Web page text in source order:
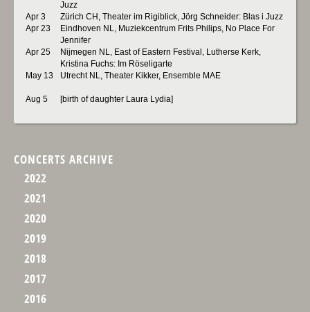
Juzz
Apr 3
Zürich CH, Theater im Rigiblick, Jörg Schneider: Blas i Juzz
Apr 23
Eindhoven NL, Muziekcentrum Frits Philips, No Place For
Jennifer
Apr 25
Nijmegen NL, East of Eastern Festival, Lutherse Kerk,
Kristina Fuchs: Im Röseligarte
May 13
Utrecht NL, Theater Kikker, Ensemble MAE
Aug 5 [birth of daughter Laura Lydia]
CONCERTS ARCHIVE
2022
2021
2020
2019
2018
2017
2016